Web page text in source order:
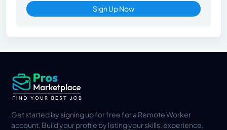
Sign Up Now
Get started by signing up for free for a Remote Worker
account. Build your profile by listing your skills, experience,